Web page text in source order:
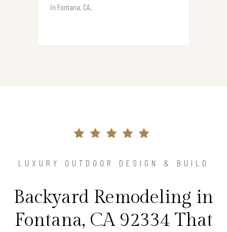
in Fontana, CA.
LUXURY OUTDOOR DESIGN & BUILD
Backyard Remodeling in
Fontana, CA 92334 That